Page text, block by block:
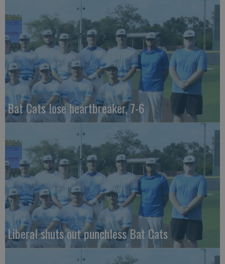
Bat Cats lose heartbreaker, 7-6
Liberal shuts out punchless Bat Cats